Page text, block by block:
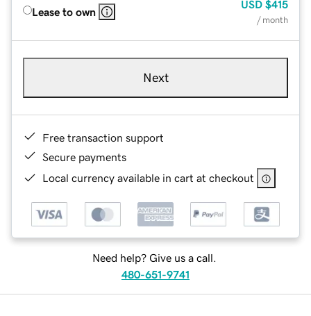
Lease to own
USD $415
/ month
Next
Free transaction support
Secure payments
Local currency available in cart at checkout
Need help? Give us a call.
480-651-9741